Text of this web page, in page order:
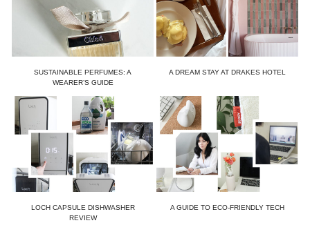
SUSTAINABLE PERFUMES: A
WEARER’S GUIDE
A DREAM STAY AT DRAKES HOTEL
LOCH CAPSULE DISHWASHER
REVIEW
A GUIDE TO ECO-FRIENDLY TECH